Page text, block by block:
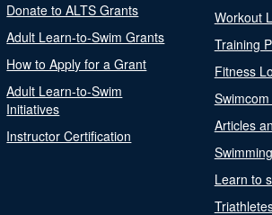
Donate to ALTS Grants
Adult Learn-to-Swim Grants
How to Apply for a Grant
Adult Learn-to-Swim
Initiatives
Instructor Certification
Workout
Training
Fitness
Articles
Learn to